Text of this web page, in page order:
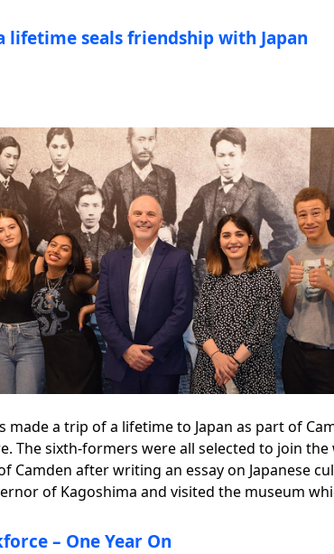
lifetime seals friendship with Japan
made a trip of a lifetime to Japan as part of
The sixth-formers were all selected to join
Camden after writing an essay on Japanese
of Kagoshima and visited the museum
– One Year On